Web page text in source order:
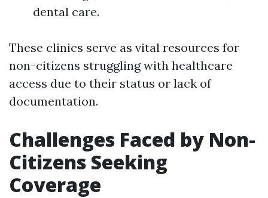
dental care.
These clinics serve as vital resources for
non-citizens struggling with healthcare
access due to their status or lack of
documentation.
Challenges Faced by Non-
Citizens Seeking
Coverage